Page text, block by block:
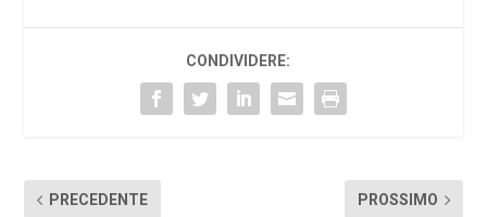
CONDIVIDERE:
PRECEDENTE PROSSIMO